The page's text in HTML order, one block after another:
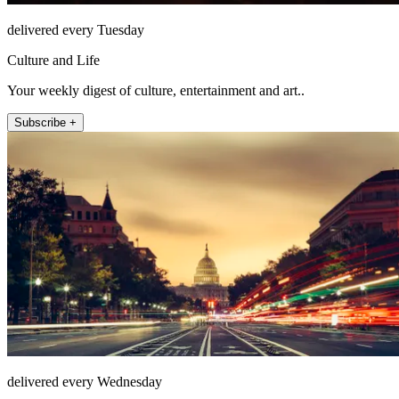
delivered every Tuesday
Culture and Life
Your weekly digest of culture, entertainment and art..
Subscribe +
delivered every Wednesday